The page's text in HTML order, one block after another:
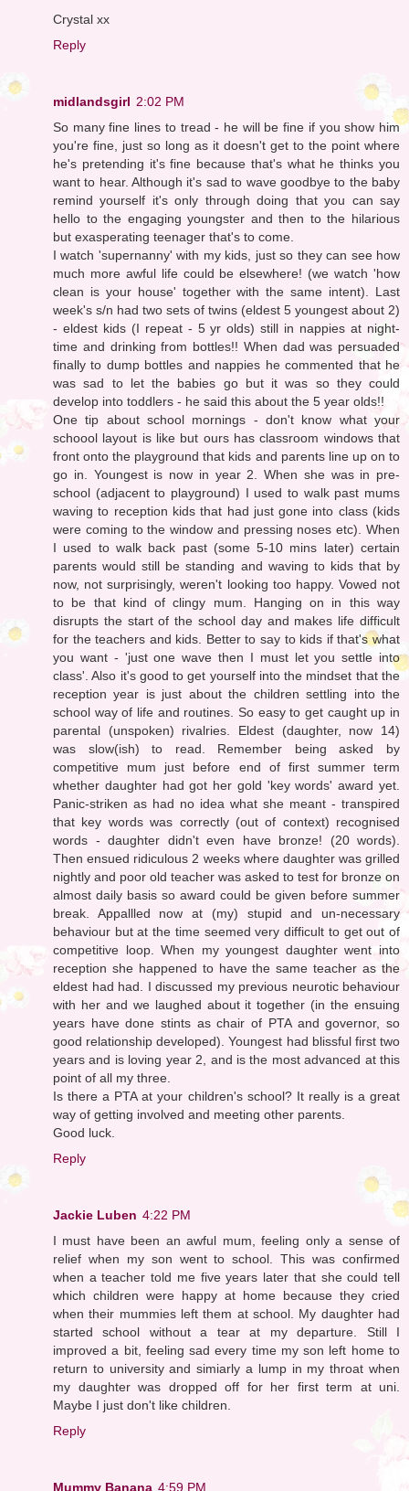
Crystal xx
Reply
midlandsgirl 2:02 PM
So many fine lines to tread - he will be fine if you show him
you're fine, just so long as it doesn't get to the point where
he's pretending it's fine because that's what he thinks you
want to hear. Although it's sad to wave goodbye to the baby
remind yourself it's only through doing that you can say
hello to the engaging youngster and then to the hilarious
but exasperating teenager that's to come.
I watch 'supernanny' with my kids, just so they can see how
much more awful life could be elsewhere! (we watch 'how
clean is your house' together with the same intent). Last
week's s/n had two sets of twins (eldest 5 youngest about 2)
- eldest kids (I repeat - 5 yr olds) still in nappies at night-
time and drinking from bottles!! When dad was persuaded
finally to dump bottles and nappies he commented that he
was sad to let the babies go but it was so they could
develop into toddlers - he said this about the 5 year olds!!
One tip about school mornings - don't know what your
schoool layout is like but ours has classroom windows that
front onto the playground that kids and parents line up on to
go in. Youngest is now in year 2. When she was in pre-
school (adjacent to playground) I used to walk past mums
waving to reception kids that had just gone into class (kids
were coming to the window and pressing noses etc). When
I used to walk back past (some 5-10 mins later) certain
parents would still be standing and waving to kids that by
now, not surprisingly, weren't looking too happy. Vowed not
to be that kind of clingy mum. Hanging on in this way
disrupts the start of the school day and makes life difficult
for the teachers and kids. Better to say to kids if that's what
you want - 'just one wave then I must let you settle into
class'. Also it's good to get yourself into the mindset that the
reception year is just about the children settling into the
school way of life and routines. So easy to get caught up in
parental (unspoken) rivalries. Eldest (daughter, now 14)
was slow(ish) to read. Remember being asked by
competitive mum just before end of first summer term
whether daughter had got her gold 'key words' award yet.
Panic-striken as had no idea what she meant - transpired
that key words was correctly (out of context) recognised
words - daughter didn't even have bronze! (20 words).
Then ensued ridiculous 2 weeks where daughter was grilled
nightly and poor old teacher was asked to test for bronze on
almost daily basis so award could be given before summer
break. Appallled now at (my) stupid and un-necessary
behaviour but at the time seemed very difficult to get out of
competitive loop. When my youngest daughter went into
reception she happened to have the same teacher as the
eldest had had. I discussed my previous neurotic behaviour
with her and we laughed about it together (in the ensuing
years have done stints as chair of PTA and governor, so
good relationship developed). Youngest had blissful first two
years and is loving year 2, and is the most advanced at this
point of all my three.
Is there a PTA at your children's school? It really is a great
way of getting involved and meeting other parents.
Good luck.
Reply
Jackie Luben 4:22 PM
I must have been an awful mum, feeling only a sense of
relief when my son went to school. This was confirmed
when a teacher told me five years later that she could tell
which children were happy at home because they cried
when their mummies left them at school. My daughter had
started school without a tear at my departure. Still I
improved a bit, feeling sad every time my son left home to
return to university and simiarly a lump in my throat when
my daughter was dropped off for her first term at uni.
Maybe I just don't like children.
Reply
Mummy Banana 4:59 PM